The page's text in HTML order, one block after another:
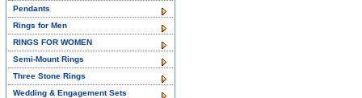
Pendants
Rings for Men
RINGS FOR WOMEN
Semi-Mount Rings
Three Stone Rings
Wedding & Engagement Sets